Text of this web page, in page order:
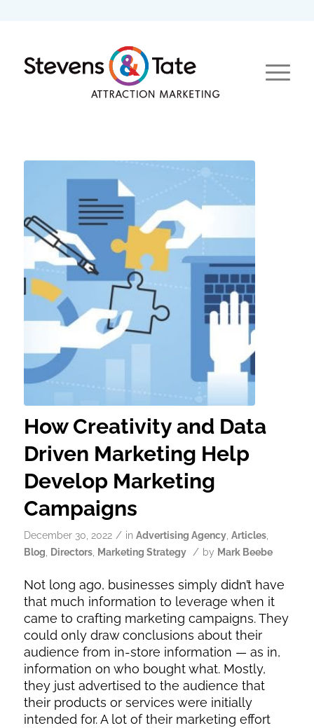
How Creativity and Data
Driven Marketing Help
Develop Marketing
Campaigns
December 30, 2022 / in Advertising Agency, Articles,
Blog
Directors, Marketing Strategy / by Mark Beebe
Not long ago, businesses simply didn’t have
that much information to leverage when it
came to crafting marketing campaigns. They
could only draw conclusions about their
audience from in-store information — as in,
information on who bought what. Mostly,
they just advertised to the audience that
their products or services were initially
intended for. A lot of their marketing effort